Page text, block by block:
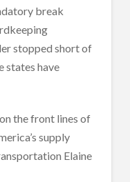
break
stopped short of
states have
the front lines of
supply
Elaine